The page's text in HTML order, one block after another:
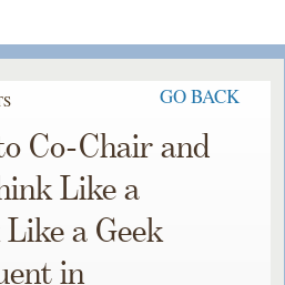
GO BACK
Co-Chair and
Like a
a Geek
in